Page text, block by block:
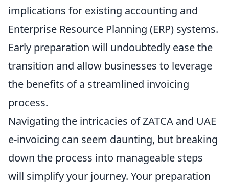
implications for existing accounting and
Enterprise Resource Planning (ERP) systems.
Early preparation will undoubtedly ease the
transition and allow businesses to leverage
the benefits of a streamlined invoicing
process.
Navigating the intricacies of ZATCA and UAE
e-invoicing can seem daunting, but breaking
down the process into manageable steps
will simplify your journey. Your preparation